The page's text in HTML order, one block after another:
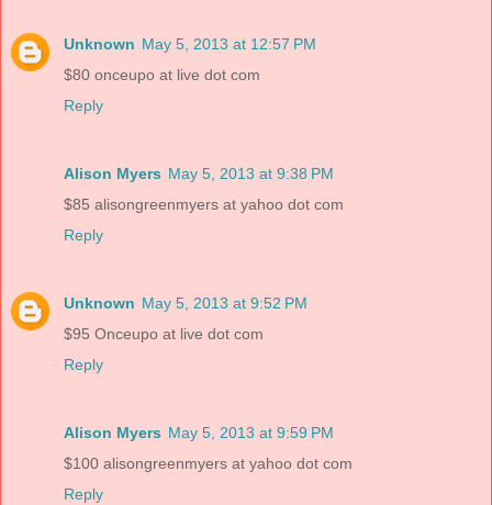
Unknown May 5, 2013 at 12:57 PM
$80 onceupo at live dot com
Reply
Alison Myers May 5, 2013 at 9:38 PM
$85 alisongreenmyers at yahoo dot com
Reply
Unknown May 5, 2013 at 9:52 PM
$95 Onceupo at live dot com
Reply
Alison Myers May 5, 2013 at 9:59 PM
$100 alisongreenmyers at yahoo dot com
Reply